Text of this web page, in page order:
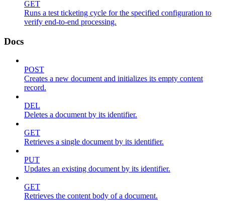
GET
Runs a test ticketing cycle for the specified configuration to
verify end-to-end processing.
Docs
POST
Creates a new document and initializes its empty content
record.
DEL
Deletes a document by its identifier.
GET
Retrieves a single document by its identifier.
PUT
Updates an existing document by its identifier.
GET
Retrieves the content body of a document.